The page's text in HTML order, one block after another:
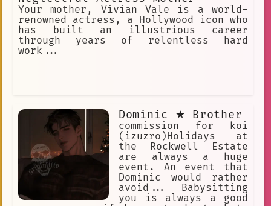
Your mother, Vivian Vale is a world-
renowned actress, a Hollywood icon who
has built an illustrious career
through years of relentless hard
work...
Dominic ★ Brother
commission for koi
(izuzro)Holidays at
the Rockwell Estate
are always a huge
event. An event that
Dominic would rather
avoid... Babysitting
you is always a good